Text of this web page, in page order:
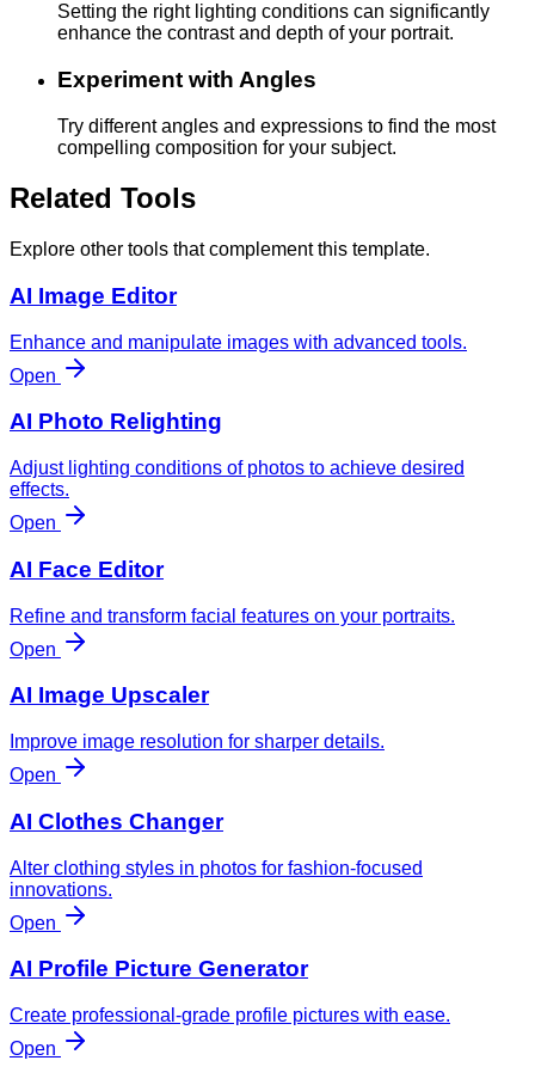
Setting the right lighting conditions can significantly
enhance the contrast and depth of your portrait.
Experiment with Angles
Try different angles and expressions to find the most
compelling composition for your subject.
Related Tools
Explore other tools that complement this template.
AI Image Editor
Enhance and manipulate images with advanced tools.
Open
AI Photo Relighting
Adjust lighting conditions of photos to achieve desired
effects.
Open
AI Face Editor
Refine and transform facial features on your portraits.
Open
AI Image Upscaler
Improve image resolution for sharper details.
Open
AI Clothes Changer
Alter clothing styles in photos for fashion-focused
innovations.
Open
AI Profile Picture Generator
Create professional-grade profile pictures with ease.
Open